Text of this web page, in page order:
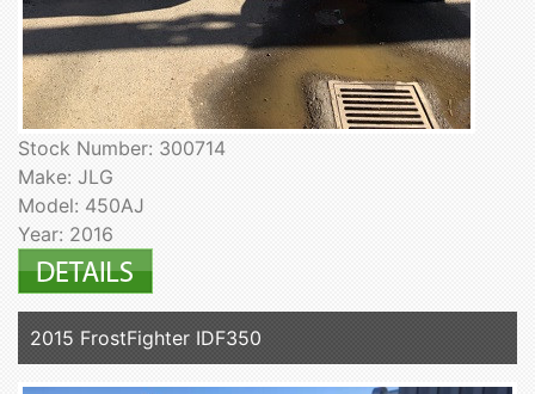
Stock Number: 300714
Make: JLG
Model: 450AJ
Year: 2016
2015 FrostFighter IDF350